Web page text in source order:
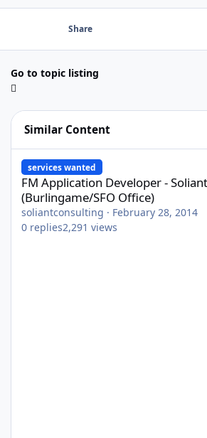
Share
Go to topic listing
Similar Content
FM Application Developer - Soliant
services wanted
FM Application Developer -
(Burlingame/SFO Office)
soliantconsulting · February 28, 2014
0 replies2,291 views